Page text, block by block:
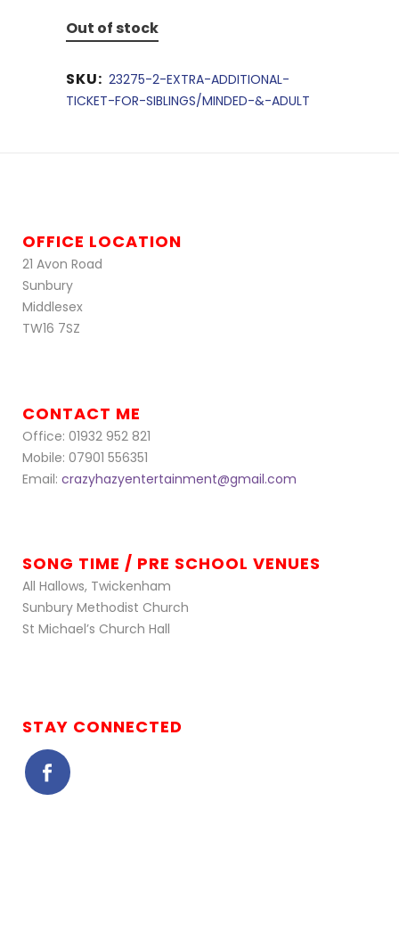
Out of stock
SKU: 23275-2-EXTRA-ADDITIONAL-
TICKET-FOR-SIBLINGS/MINDED-&-ADULT
OFFICE LOCATION
21 Avon Road
Sunbury
Middlesex
TW16 7SZ
CONTACT ME
Office: 01932 952 821
Mobile: 07901 556351
Email: crazyhazyentertainment@gmail.com
SONG TIME / PRE SCHOOL VENUES
All Hallows, Twickenham
Sunbury Methodist Church
St Michael’s Church Hall
STAY CONNECTED